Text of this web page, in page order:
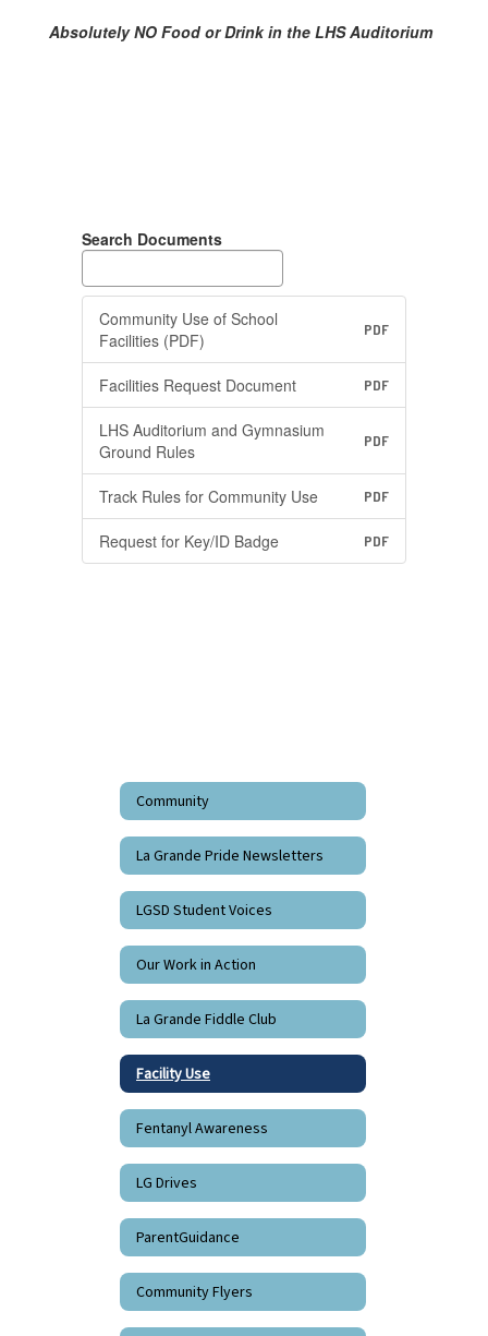
Absolutely NO Food or Drink in the LHS Auditorium
Search Documents
Community Use of School
Facilities (PDF)
PDF
Facilities Request Document PDF
LHS Auditorium and Gymnasium
Ground Rules
PDF
Track Rules for Community Use PDF
Request for Key/ID Badge PDF
Community
La Grande Pride Newsletters
LGSD Student Voices
Our Work in Action
La Grande Fiddle Club
Facility Use
Fentanyl Awareness
LG Drives
ParentGuidance
Community Flyers